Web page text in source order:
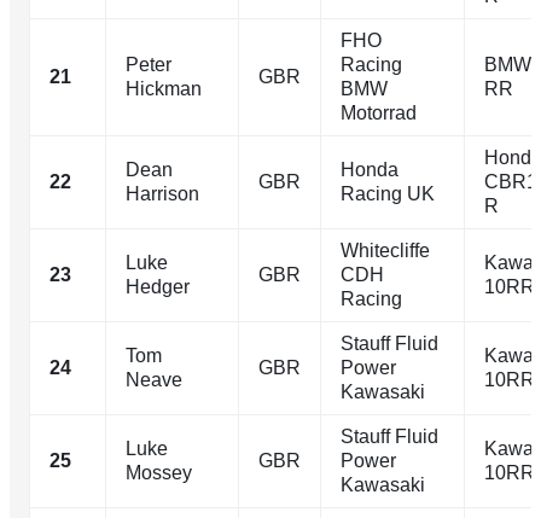
21
Peter
Hickman
GBR
FHO
Racing
BMW
Motorrad
BMW
RR
22
Dean
Harrison
GBR
Honda
Racing UK
Honda
R
23
Luke
Hedger
GBR
Whitecliffe
CDH
Racing
10RR
24
Tom
Neave
GBR
Stauff Fluid
Power
Kawasaki
10RR
25
Luke
Mossey
GBR
Stauff Fluid
Power
Kawasaki
10RR